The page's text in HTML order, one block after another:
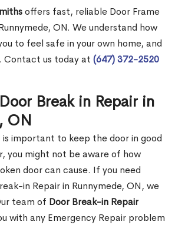
offers fast, reliable Door Frame
ON. We understand how
to feel safe in your own home, and
Contact us today at (647) 372-2520
Break in Repair in
ON
important to keep the door in good
you might not be aware of how
door can cause. If you need
in Repair in Runnymede, ON, we
team of Door Break-in Repair
with any Emergency Repair problem